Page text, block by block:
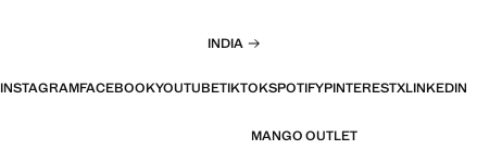
INDIA
INSTAGRAMFACEBOOKYOUTUBETIKTOKSPOTIFYPINTERESTXLINKEDIN
MANGO OUTLET